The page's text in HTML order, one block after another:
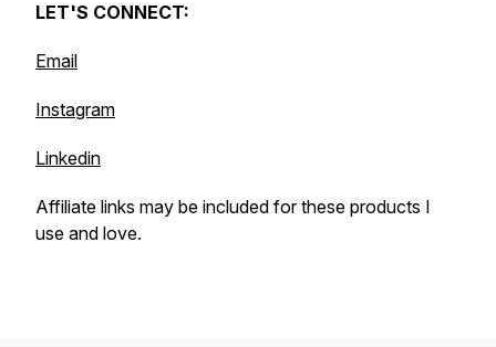
LET'S CONNECT:
Email
Instagram
Linkedin
Affiliate links may be included for these products I
use and love.